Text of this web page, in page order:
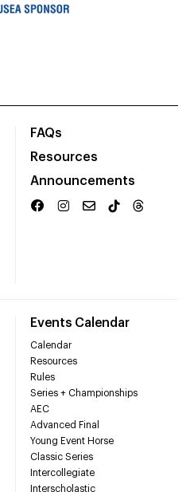
FAQs
Resources
Announcements
Events Calendar
Calendar
Resources
Rules
Series + Championships
AEC
Advanced Final
Young Event Horse
Classic Series
Intercollegiate
Interscholastic